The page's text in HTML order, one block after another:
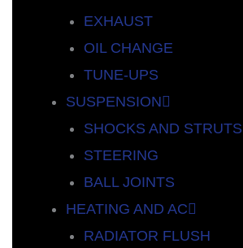
EXHAUST
OIL CHANGE
TUNE-UPS
SUSPENSION
SHOCKS AND STRUTS
STEERING
BALL JOINTS
HEATING AND AC
RADIATOR FLUSH